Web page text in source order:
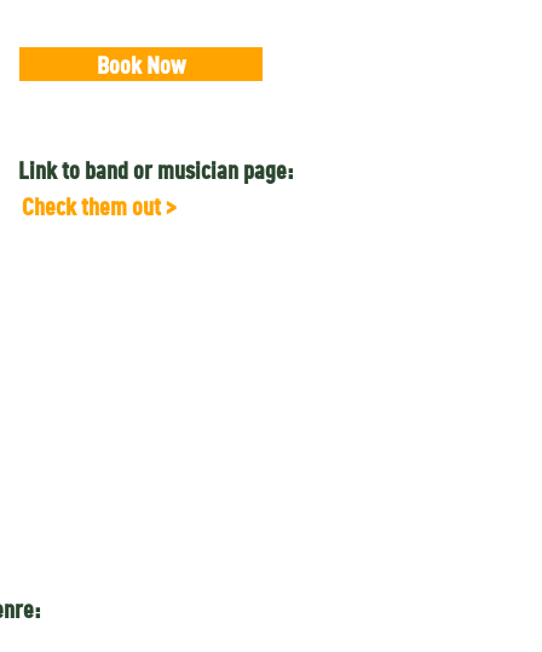
Book Now
Link to band or musician page:
Check them out >